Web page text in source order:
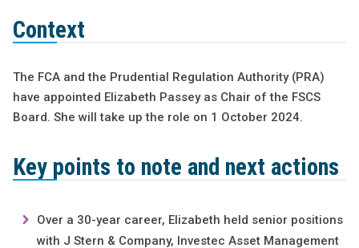
Context
The FCA and the Prudential Regulation Authority (PRA)
have appointed Elizabeth Passey as Chair of the FSCS
Board. She will take up the role on 1 October 2024.
Key points to note and next actions
Over a 30-year career, Elizabeth held senior positions
with J Stern & Company, Investec Asset Management